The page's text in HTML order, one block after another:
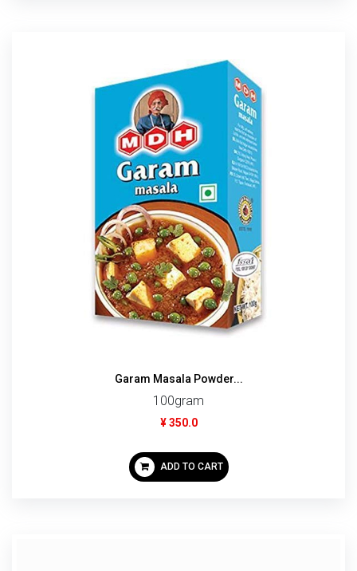
Garam Masala Powder...
100gram
¥ 350.0
ADD TO CART